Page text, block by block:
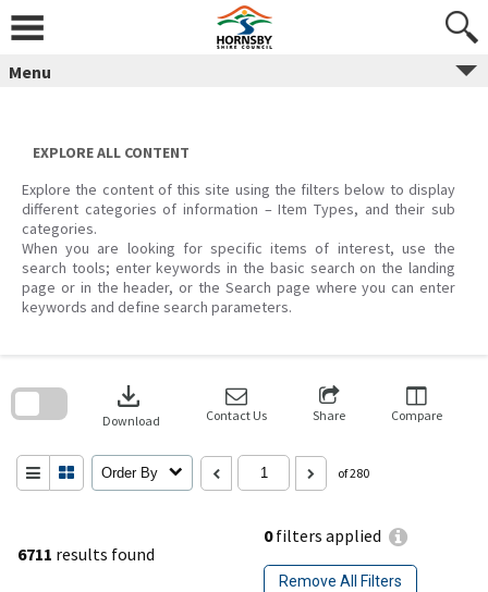
content
Menu
EXPLORE ALL CONTENT
Explore the content of this site using the filters below to display
different categories of information – Item Types, and their sub
categories.
When you are looking for specific items of interest, use the
search tools; enter keywords in the basic search on the landing
page or in the header, or the Search page where you can enter
keywords and define search parameters.
6711 results found
0filters applied
Remove All Filters
download
Download Contact Us Share Compare
Order By of 280
search